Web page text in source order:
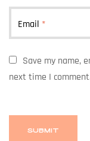
Email *
Save my name,
next time I